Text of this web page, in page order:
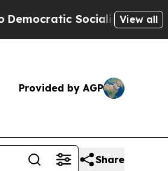
Socialists of AmericaView all
Provided by AGP
Share